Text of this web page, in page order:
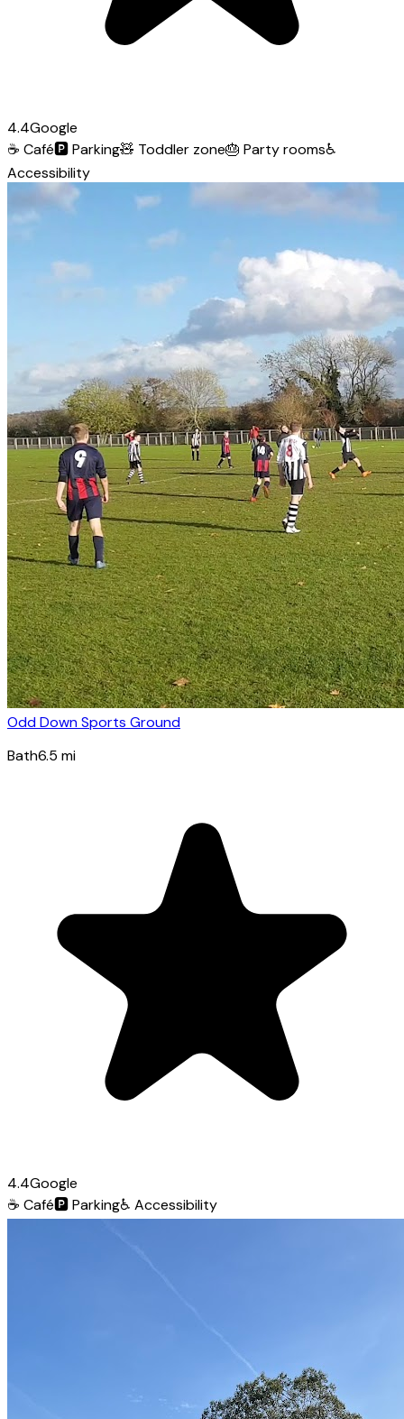
4.4Google
☕ Café🅿️Parking🧸 Toddler zone🎂 Party rooms♿
Accessibility
Odd Down Sports Ground
Bath6.5 mi
4.4Google
☕ Café🅿️Parking♿ Accessibility